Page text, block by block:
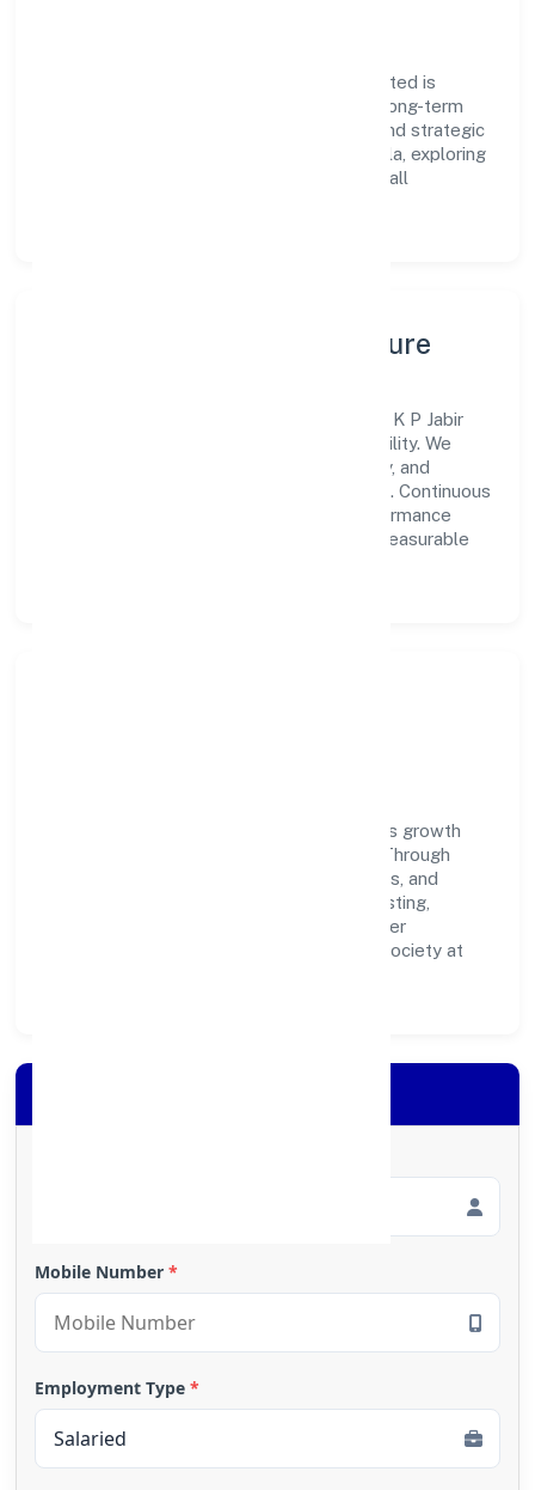
Centered on trading, K P Jabir Private Limited is
committed to sustainable expansion and long-term
value creation. Backed by skilled teams and strategic
partnerships, we continue to scale in Kerala, exploring
new opportunities and enhancing the overall
Leadership, People & Culture
A forward-looking leadership team drives K P Jabir
Private Limited with clarity and accountability. We
foster a culture where innovation, integrity, and
collaboration power day-to-day execution. Continuous
learning, structured mentorship, and performance
ownership enable our people to deliver measurable
K P Jabir Private Limited believes business growth
and social responsibility go hand in hand. Through
environmental initiatives, ethical operations, and
community programs, we aim to create lasting,
inclusive impact—contributing to a healthier
ecosystem for customers, partners, and society at
Mobile Number *
Employment Type *